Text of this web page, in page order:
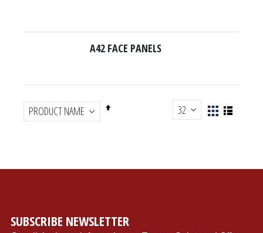
A42 FACE PANELS
Set
View
Grid List
SUBSCRIBE NEWSLETTER